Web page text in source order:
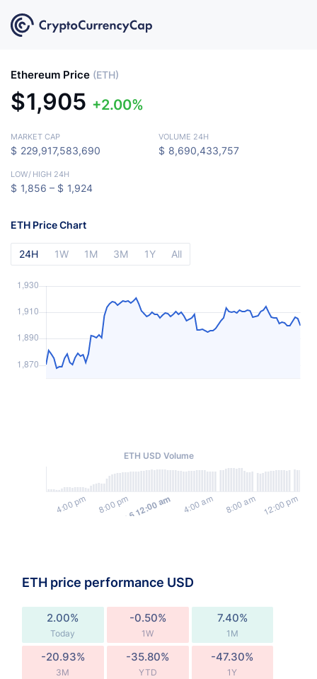
Ethereum Price (ETH)
$1,905 2.00%
MARKET CAP
$ 229,917,583,690
VOLUME 24H
$ 8,690,433,757
LOW/ HIGH 24H
$ 1,856 – $ 1,924
ETH Price Chart
24H 1W 1M 3M 1Y All
ETH USD Volume
ETH price performance USD
2.00%
Today
-0.50%
1W
7.40%
1M
-20.93%
3M
-35.80%
YTD
-47.30%
1Y